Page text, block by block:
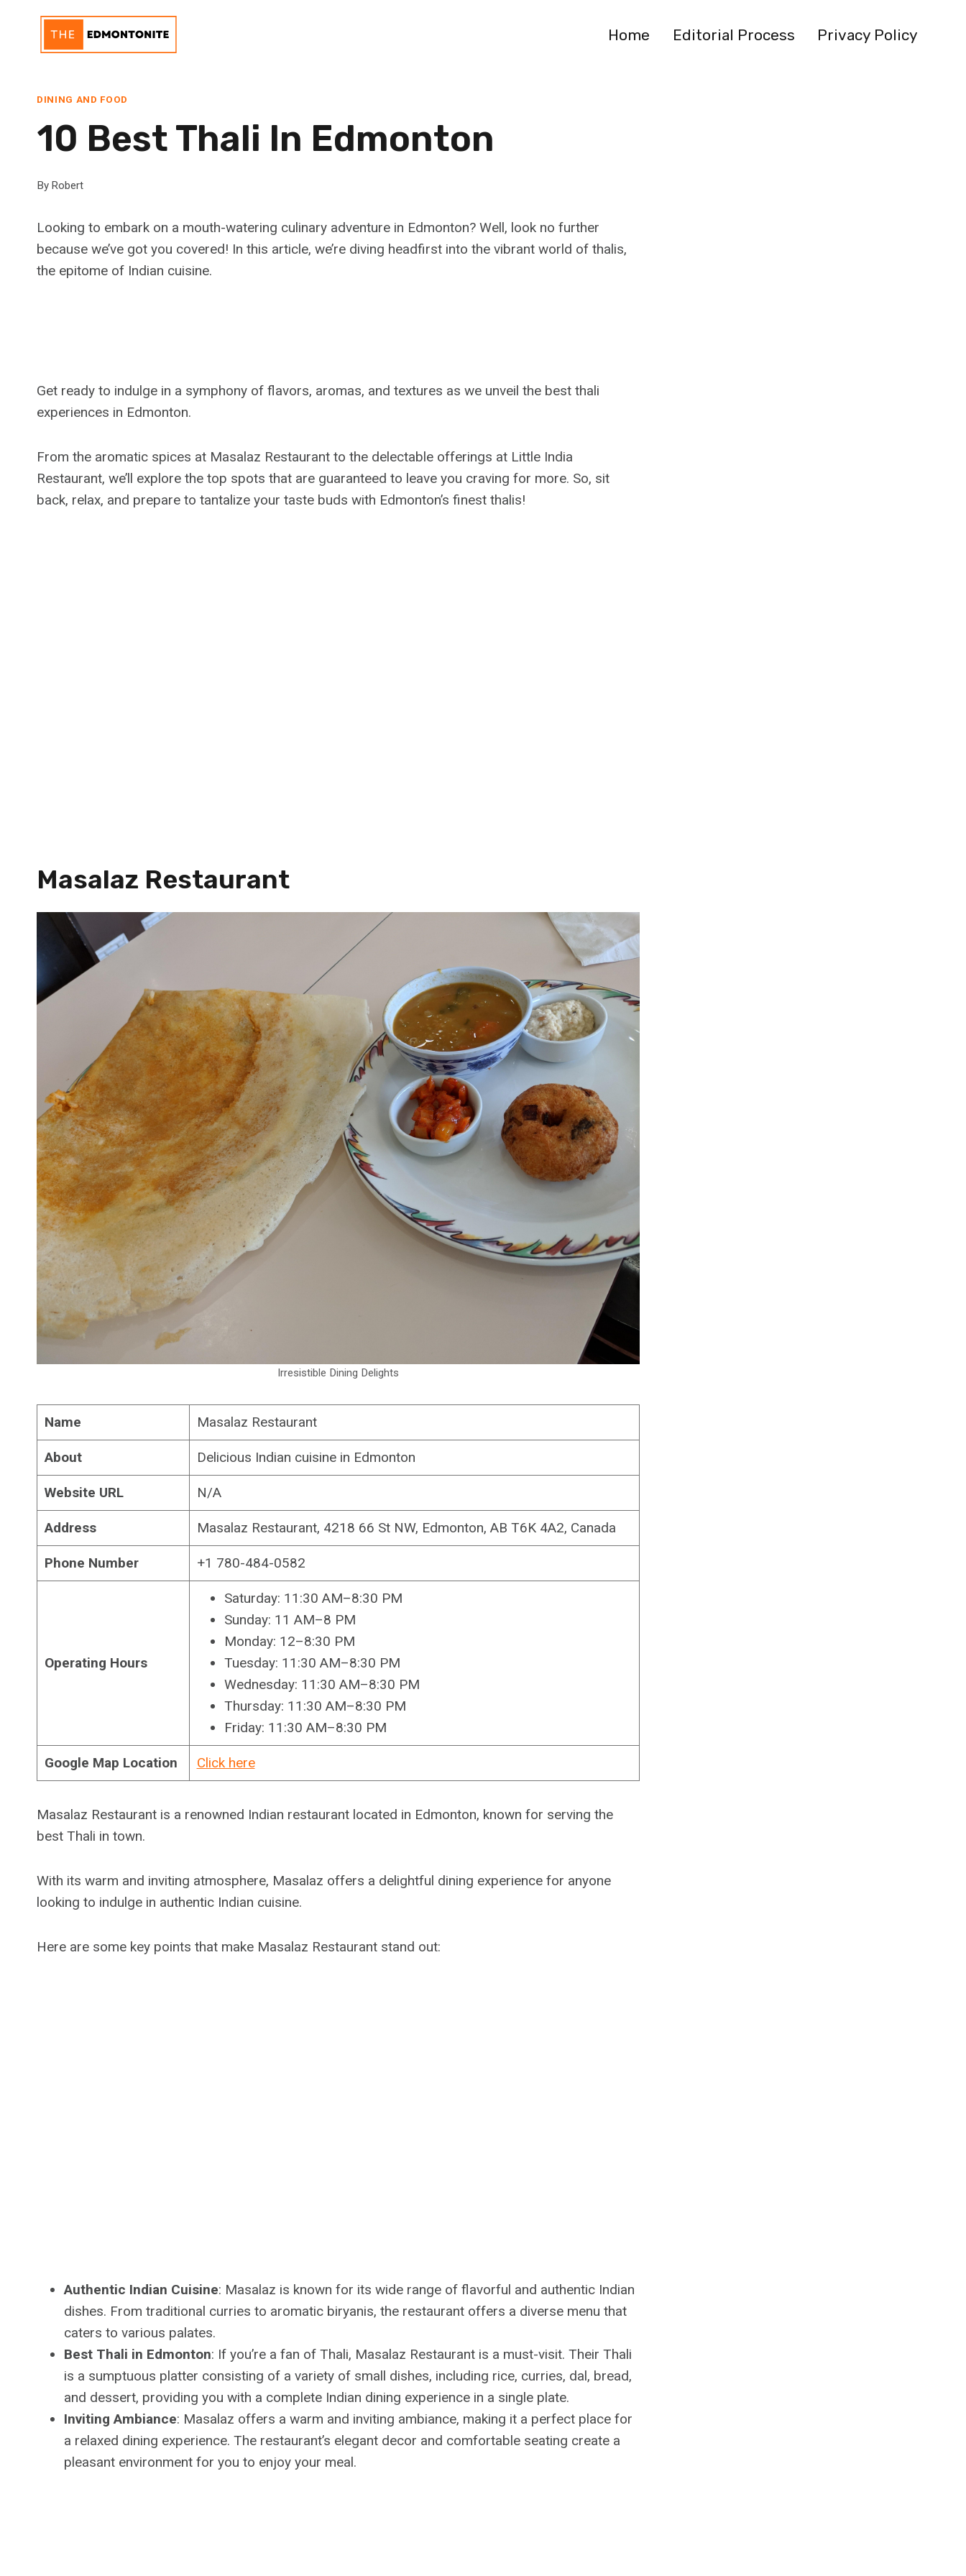
content
Home Editorial Process Privacy Policy
DINING AND FOOD
10 Best Thali In Edmonton
By Robert
Looking to embark on a mouth-watering culinary adventure in Edmonton? Well, look no further
because we’ve got you covered! In this article, we’re diving headfirst into the vibrant world of thalis,
the epitome of Indian cuisine.
Get ready to indulge in a symphony of flavors, aromas, and textures as we unveil the best thali
experiences in Edmonton.
From the aromatic spices at Masalaz Restaurant to the delectable offerings at Little India
Restaurant, we’ll explore the top spots that are guaranteed to leave you craving for more. So, sit
back, relax, and prepare to tantalize your taste buds with Edmonton’s finest thalis!
Masalaz Restaurant
Irresistible Dining Delights
Name Masalaz Restaurant
About Delicious Indian cuisine in Edmonton
Website URL N/A
Address Masalaz Restaurant, 4218 66 St NW, Edmonton, AB T6K 4A2, Canada
Phone Number +1 780-484-0582
Operating Hours
Saturday: 11:30 AM–8:30 PM
Sunday: 11 AM–8 PM
Monday: 12–8:30 PM
Tuesday: 11:30 AM–8:30 PM
Wednesday: 11:30 AM–8:30 PM
Thursday: 11:30 AM–8:30 PM
Friday: 11:30 AM–8:30 PM
Google Map Location Click here
Masalaz Restaurant is a renowned Indian restaurant located in Edmonton, known for serving the
best Thali in town.
With its warm and inviting atmosphere, Masalaz offers a delightful dining experience for anyone
looking to indulge in authentic Indian cuisine.
Here are some key points that make Masalaz Restaurant stand out:
Authentic Indian Cuisine: Masalaz is known for its wide range of flavorful and authentic Indian
dishes. From traditional curries to aromatic biryanis, the restaurant offers a diverse menu that
caters to various palates.
Best Thali in Edmonton: If you’re a fan of Thali, Masalaz Restaurant is a must-visit. Their Thali
is a sumptuous platter consisting of a variety of small dishes, including rice, curries, dal, bread,
and dessert, providing you with a complete Indian dining experience in a single plate.
Inviting Ambiance: Masalaz offers a warm and inviting ambiance, making it a perfect place for
a relaxed dining experience. The restaurant’s elegant decor and comfortable seating create a
pleasant environment for you to enjoy your meal.